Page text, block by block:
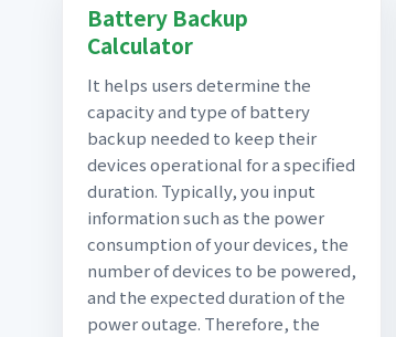
Battery Backup
Calculator
It helps users determine the
capacity and type of battery
backup needed to keep their
devices operational for a specified
duration. Typically, you input
information such as the power
consumption of your devices, the
number of devices to be powered,
and the expected duration of the
power outage. Therefore, the